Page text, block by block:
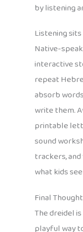
by listening
Listening
Native-
interactive
repeat
absorb
write them.
printable
sound
trackers,
what kids
Final
The dreidel
playful way